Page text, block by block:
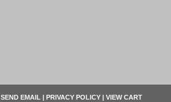
SEND EMAIL | PRIVACY POLICY | VIEW CART